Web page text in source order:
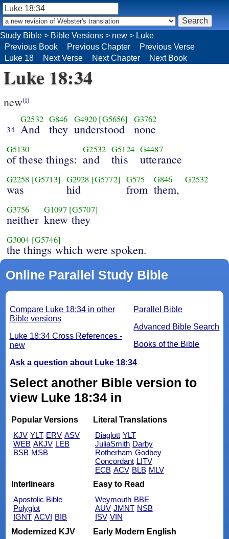
Study Bible > Bible Versions > new > Luke
Previous Book
Previous Chapter
Previous Verse
Luke 18
Next Verse Next Chapter Next Book
Luke 18:34
new(i)
34
G2532
And
G846
they
G4920 [G5656]
understood
G3762
none
G5130
of these things:
G2532
and
G5124
this
G4487
utterance
G2258 [G5713]
was
G2928 [G5772]
hid
G575
from
G846
them,
G2532
G3756
neither
G1097 [G5707]
knew they
G3004 [G5746]
the things which were spoken.
Online Parallel Study Bible
Parallel Bible
Advanced Bible Search
Books of the Bible
Compare Luke 18:34 in other
Bible versions
Luke 18:34 Cross References -
new
Ask a question about Luke 18:34
Select another Bible version to
view Luke 18:34 in
Popular Versions
KJV YLT ERV ASV
WEB AKJV LEB
BSB MSB
Literal Translations
Diaglott YLT
JuliaSmith Darby
Rotherham Godbey
Concordant LITV
ECB ACV BLB MLV
Interlinears
Apostolic Bible
Polyglot
IGNT ACVI BIB
Easy to Read
Weymouth BBE
AUV JMNT NSB
ISV VIN
Modernized KJV
Early Modern English